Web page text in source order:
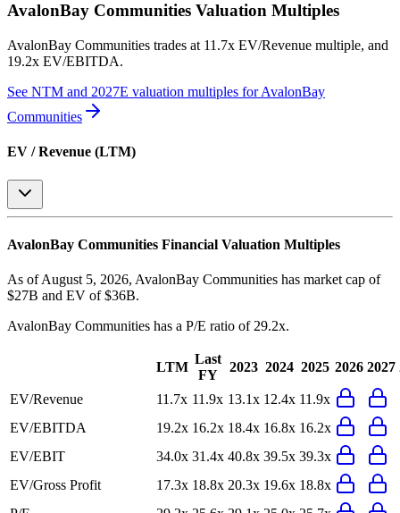
AvalonBay Communities Valuation Multiples
AvalonBay Communities trades at 11.7x EV/Revenue multiple, and
19.2x EV/EBITDA.
See NTM and 2027E valuation multiples forAvalonBay
Communities
EV / Revenue (LTM)
AvalonBay Communities Financial Valuation Multiples
As of August 5, 2026, AvalonBay Communities has market cap of
$27B and EV of $36B.
AvalonBay Communities has a P/E ratio of 29.2x.
LTM
Last
FY
2023 2024 2025 2026 2027
EV/Revenue 11.7x 11.9x 13.1x 12.4x 11.9x
EV/EBITDA
19.2x 16.2x 18.4x 16.8x 16.2x
EV/EBIT
34.0x 31.4x 40.8x 39.5x 39.3x
EV/Gross Profit
17.3x 18.8x 20.3x 19.6x 18.8x